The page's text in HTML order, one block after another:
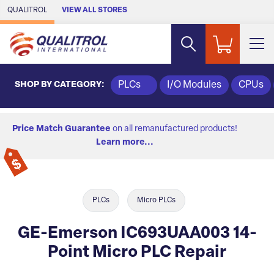
Skip to Main Content
QUALITROL VIEW ALL STORES
SHOP BY CATEGORY: PLCs I/O Modules CPUs
Price Match Guarantee on all remanufactured products!
Learn more...
PLCs Micro PLCs
GE-Emerson IC693UAA003 14-
Point Micro PLC Repair